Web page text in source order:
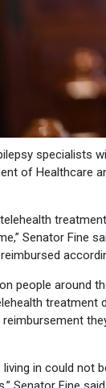
of Healthcare
Senator Fine
people around
treatment
living in could not